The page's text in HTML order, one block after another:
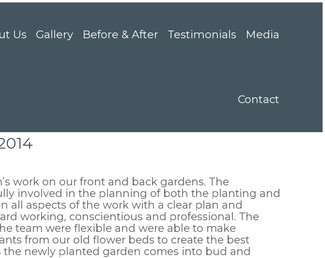
Us Gallery Before & After Testimonials Media
Contact
work on our front and back gardens. The
involved in the planning of both the planting and
all aspects of the work with a clear plan and
working, conscientious and professional. The
team were flexible and were able to make
from our old flower beds to create the best
the newly planted garden comes into bud and